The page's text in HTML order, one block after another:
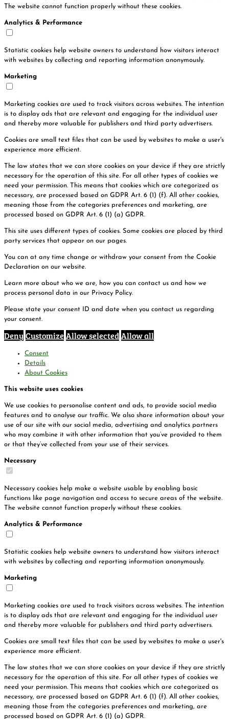
The website cannot function properly without these cookies.
Analytics & Performance
Statistic cookies help website owners to understand how visitors interact
with websites by collecting and reporting information anonymously.
Marketing
Marketing cookies are used to track visitors across websites. The intention
is to display ads that are relevant and engaging for the individual user
and thereby more valuable for publishers and third party advertisers.
Cookies are small text files that can be used by websites to make a user's
experience more efficient.
The law states that we can store cookies on your device if they are strictly
necessary for the operation of this site. For all other types of cookies we
need your permission. This means that cookies which are categorized as
necessary, are processed based on GDPR Art. 6 (1) (f). All other cookies,
meaning those from the categories preferences and marketing, are
processed based on GDPR Art. 6 (1) (a) GDPR.
This site uses different types of cookies. Some cookies are placed by third
party services that appear on our pages.
You can at any time change or withdraw your consent from the Cookie
Declaration on our website.
Learn more about who we are, how you can contact us and how we
process personal data in our Privacy Policy.
Please state your consent ID and date when you contact us regarding
your consent.
Deny Customize Allow selectedAllow all
Consent
Details
About Cookies
This website uses cookies
We use cookies to personalise content and ads, to provide social media
features and to analyse our traffic. We also share information about your
use of our site with our social media, advertising and analytics partners
who may combine it with other information that you’ve provided to them
or that they’ve collected from your use of their services.
Necessary
Necessary cookies help make a website usable by enabling basic
functions like page navigation and access to secure areas of the website.
The website cannot function properly without these cookies.
Analytics & Performance
Statistic cookies help website owners to understand how visitors interact
with websites by collecting and reporting information anonymously.
Marketing
Marketing cookies are used to track visitors across websites. The intention
is to display ads that are relevant and engaging for the individual user
and thereby more valuable for publishers and third party advertisers.
Cookies are small text files that can be used by websites to make a user's
experience more efficient.
The law states that we can store cookies on your device if they are strictly
necessary for the operation of this site. For all other types of cookies we
need your permission. This means that cookies which are categorized as
necessary, are processed based on GDPR Art. 6 (1) (f). All other cookies,
meaning those from the categories preferences and marketing, are
processed based on GDPR Art. 6 (1) (a) GDPR.